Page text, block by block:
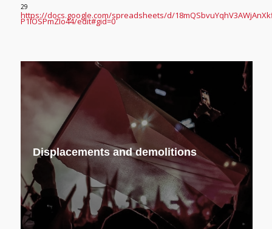
29
https://docs.google.com/spreadsheets/d/
P1IOSPmZIo44/edit#gid=0
Displacements and demolitions